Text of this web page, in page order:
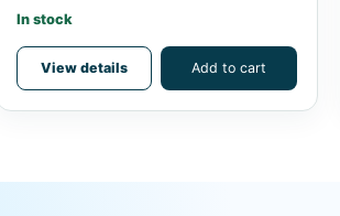
In stock
View details Add to cart